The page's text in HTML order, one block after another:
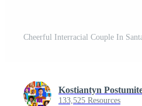
Kostiantyn
133,525 Resources